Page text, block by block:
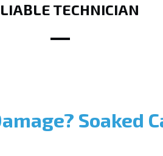
TECHNICIAN
Soaked